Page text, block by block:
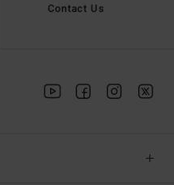
Contact Us